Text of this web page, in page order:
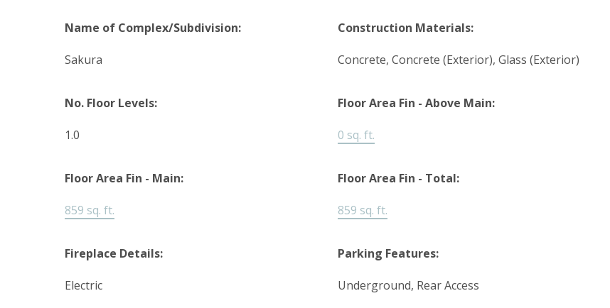
Name of Complex/Subdivision:
Sakura
Construction Materials:
Concrete, Concrete (Exterior), Glass (Exterior)
No. Floor Levels:
1.0
Floor Area Fin - Above Main:
0 sq. ft.
Floor Area Fin - Main:
859 sq. ft.
Floor Area Fin - Total:
859 sq. ft.
Fireplace Details:
Electric
Parking Features:
Underground, Rear Access